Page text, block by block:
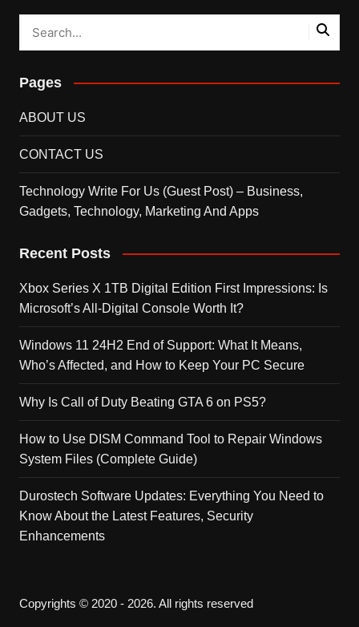
Pages
ABOUT US
CONTACT US
Technology Write For Us (Guest Post) – Business,
Gadgets, Technology, Marketing And Apps
Recent Posts
Xbox Series X 1TB Digital Edition First Impressions: Is
Microsoft’s All-Digital Console Worth It?
Windows 11 24H2 End of Support: What It Means,
Who’s Affected, and How to Keep Your PC Secure
Why Is Call of Duty Beating GTA 6 on PS5?
How to Use DISM Command Tool to Repair Windows
System Files (Complete Guide)
Durostech Software Updates: Everything You Need to
Know About the Latest Features, Security
Enhancements
Copyrights © 2020 - 2026. All rights reserved